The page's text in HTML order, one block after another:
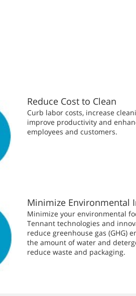
Reduce Cost to Clean
Curb labor costs, increase
improve productivity and
employees and customers.
Minimize Environmental
Minimize your environmental
Tennant technologies and
reduce greenhouse gas (GHG)
the amount of water and
reduce waste and packaging.